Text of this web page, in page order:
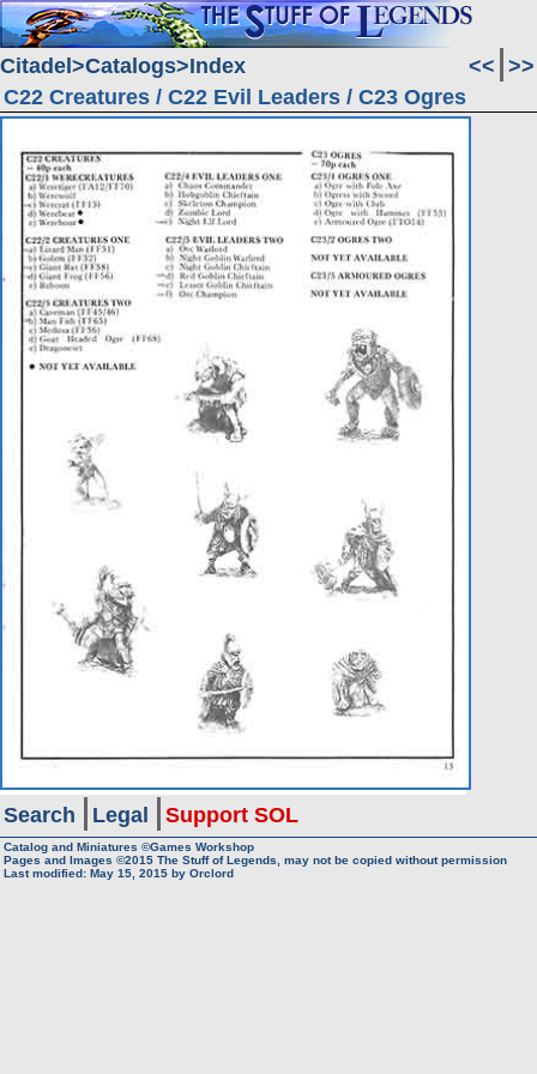
Citadel Catalogs Index << >>
C22 Creatures / C22 Evil Leaders / C23 Ogres
Search Legal Support SOL
Catalog and Miniatures ©Games Workshop
Pages and Images ©2015 The Stuff of Legends, may not be copied without permission
Last modified: May 15, 2015 by Orclord